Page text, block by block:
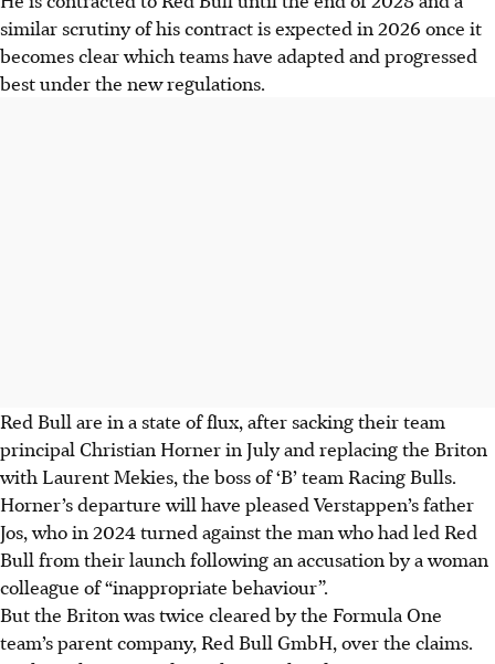
similar scrutiny of his contract is expected in 2026 once it
becomes clear which teams have adapted and progressed
best under the new regulations.
Red Bull are in a state of flux, after sacking their team
principal Christian Horner in July and replacing the Briton
with Laurent Mekies, the boss of ‘B’ team Racing Bulls.
Horner’s departure will have pleased Verstappen’s father
Jos, who in 2024 turned against the man who had led Red
Bull from their launch following an accusation by a woman
colleague of “inappropriate behaviour”.
But the Briton was twice cleared by the Formula One
team’s parent company, Red Bull GmbH, over the claims.